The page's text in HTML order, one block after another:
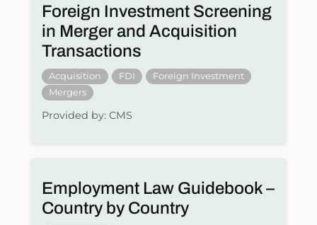
Foreign Investment Screening
in Merger and Acquisition
Transactions
Acquisition FDI
Foreign Investment
Mergers
Provided by: CMS
Employment Law Guidebook –
Country by Country